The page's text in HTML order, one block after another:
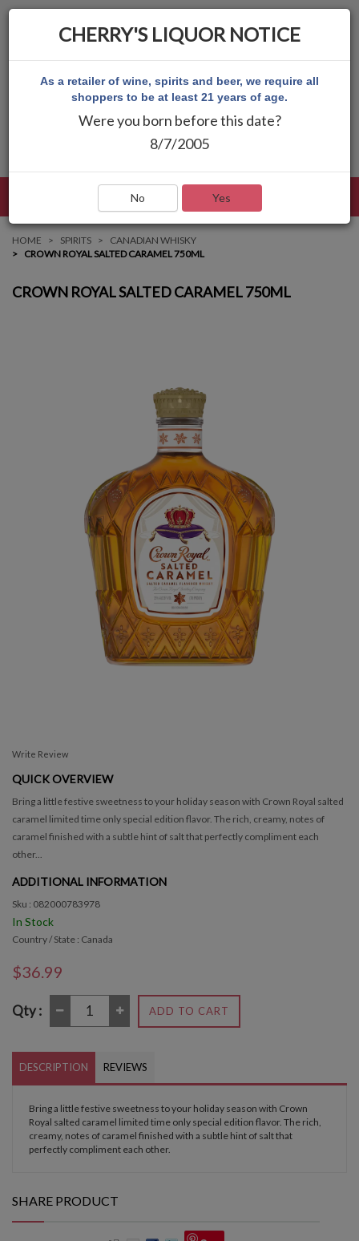
HOME SPIRITS
CANADIAN WHISKY
CROWN ROYAL SALTED CARAMEL 750ML
CROWN ROYAL SALTED CARAMEL 750ML
Write Review
QUICK OVERVIEW
Bring a little festive sweetness to your holiday season with Crown Royal salted
caramel limited time only special edition flavor. The rich, creamy, notes of
caramel finished with a subtle hint of salt that perfectly compliment each
other...
ADDITIONAL INFORMATION
Sku : 082000783978
In Stock
Country / State : Canada
$36.99
Qty : ADD TO CART
DESCRIPTION REVIEWS
Bring a little festive sweetness to your holiday season with Crown
Royal salted caramel limited time only special edition flavor. The rich,
creamy, notes of caramel finished with a subtle hint of salt that
perfectly compliment each other.
SHARE PRODUCT
CHERRY'S LIQUOR NOTICE
As a retailer of wine, spirits and beer, we require all
shoppers to be at least 21 years of age.
Were you born before this date?
8/7/2005
No Yes